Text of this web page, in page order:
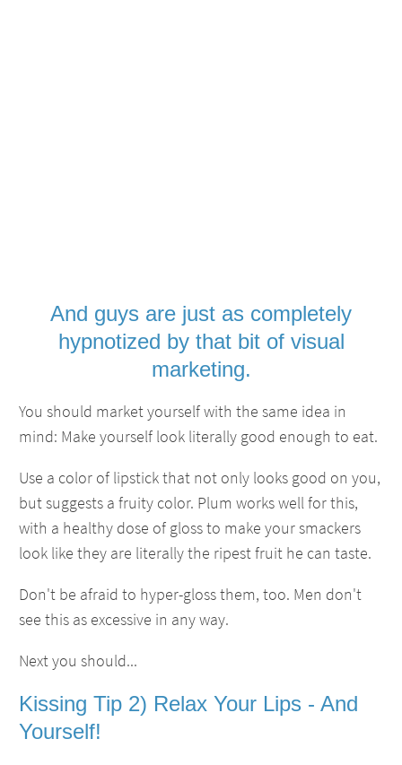
And guys are just as completely
hypnotized by that bit of visual
marketing.
You should market yourself with the same idea in
mind: Make yourself look literally good enough to eat.
Use a color of lipstick that not only looks good on you,
but suggests a fruity color. Plum works well for this,
with a healthy dose of gloss to make your smackers
look like they are literally the ripest fruit he can taste.
Don't be afraid to hyper-gloss them, too. Men don't
see this as excessive in any way.
Next you should...
Kissing Tip 2) Relax Your Lips - And
Yourself!